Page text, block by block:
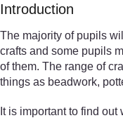
Introduction
The majority of pupils
crafts and some pupils
of them. The range of
things as beadwork,
It is important to find